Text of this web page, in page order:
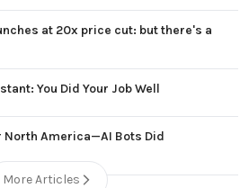
at 20x price cut: but there's a
You Did Your Job Well
North America—AI Bots Did
More Articles